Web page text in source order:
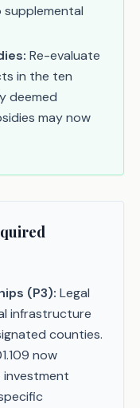
Re-evaluate
in the ten
deemed
may now
(P3): Legal
infrastructure
counties.
now